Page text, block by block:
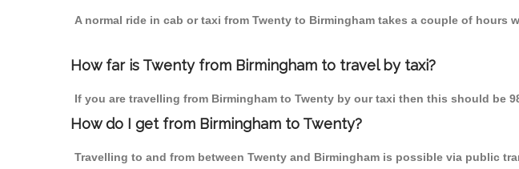
A normal ride in cab or taxi from Twenty to Birmingham takes a couple of hours
How far is Twenty from Birmingham to travel by taxi?
If you are travelling from Birmingham to Twenty by our taxi then this should be
How do I get from Birmingham to Twenty?
Travelling to and from between Twenty and Birmingham is possible via public